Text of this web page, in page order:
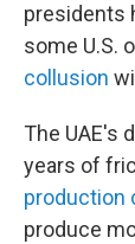
presidents
some U.S.
collusion
The UAE's
years of
production
produce